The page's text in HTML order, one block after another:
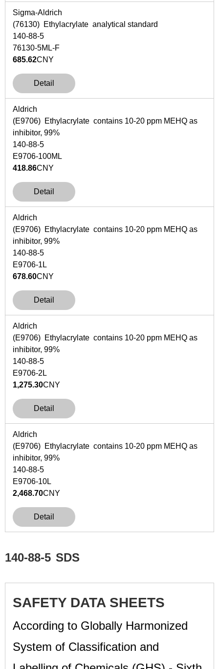
Sigma-Aldrich
(76130) Ethylacrylate analytical standard
140-88-5
76130-5ML-F
685.62CNY
Detail
Aldrich
(E9706) Ethylacrylate contains 10-20 ppm MEHQ as
inhibitor, 99%
140-88-5
E9706-100ML
418.86CNY
Detail
Aldrich
(E9706) Ethylacrylate contains 10-20 ppm MEHQ as
inhibitor, 99%
140-88-5
E9706-1L
678.60CNY
Detail
Aldrich
(E9706) Ethylacrylate contains 10-20 ppm MEHQ as
inhibitor, 99%
140-88-5
E9706-2L
1,275.30CNY
Detail
Aldrich
(E9706) Ethylacrylate contains 10-20 ppm MEHQ as
inhibitor, 99%
140-88-5
E9706-10L
2,468.70CNY
Detail
140-88-5 SDS
SAFETY DATA SHEETS
According to Globally Harmonized
System of Classification and